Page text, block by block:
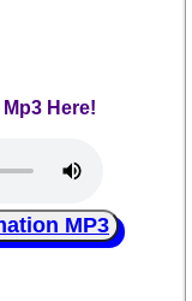
Here!
MP3